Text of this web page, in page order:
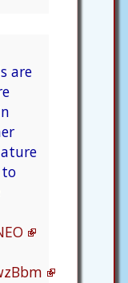
are
to